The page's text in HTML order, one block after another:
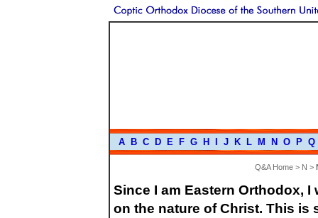
A B C D E F G H J K L M N O P Q
Q&A Home> N >
Since I am Eastern Orthodox,
on the nature of Christ. This is